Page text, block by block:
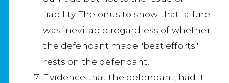
liability. The onus to show that failure
was inevitable regardless of whether
the defendant made "best efforts"
rests on the defendant.
Evidence that the defendant, had it